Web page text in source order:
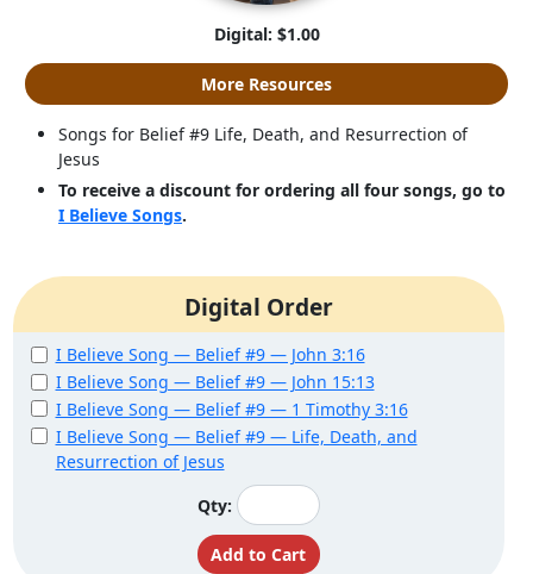
Digital: $1.00
More Resources
Songs for Belief #9 Life, Death, and Resurrection of
Jesus
To receive a discount for ordering all four songs, go to
I Believe Songs.
Digital Order
I Believe Song — Belief #9 — John 3:16
I Believe Song — Belief #9 — John 15:13
I Believe Song — Belief #9 — 1 Timothy 3:16
I Believe Song — Belief #9 — Life, Death, and
Resurrection of Jesus
Qty: